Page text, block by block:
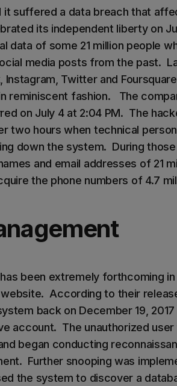
suffered a data breach that
its independent liberty on
data of some 21 million people
media posts from the past.
Twitter and
reminiscent fashion. The
on July 4 at 2:04 PM. The
two hours when technical
down the system. During
and email addresses of 21
the phone numbers of 4.7
been extremely forthcoming
According to their
back on December 19,
account. The unauthorized
began conducting
Further snooping was
the system to discover a